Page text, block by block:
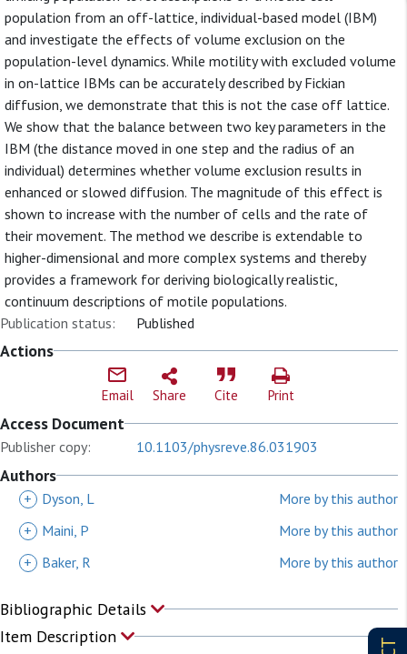
population from an off-lattice, individual-based model (IBM)
and investigate the effects of volume exclusion on the
population-level dynamics. While motility with excluded volume
in on-lattice IBMs can be accurately described by Fickian
diffusion, we demonstrate that this is not the case off lattice.
We show that the balance between two key parameters in the
IBM (the distance moved in one step and the radius of an
individual) determines whether volume exclusion results in
enhanced or slowed diffusion. The magnitude of this effect is
shown to increase with the number of cells and the rate of
their movement. The method we describe is extendable to
higher-dimensional and more complex systems and thereby
provides a framework for deriving biologically realistic,
continuum descriptions of motile populations.
Publication status:
Published
Actions
Email Share Cite Print
Access Document
Publisher copy: 10.1103/physreve.86.031903
Authors
+ Dyson, L
More by this author
+
Maini, P
More by this author
+
Baker, R More by this author
Bibliographic Details
Item Description